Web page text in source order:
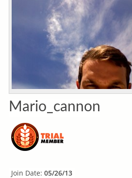
Mario_cannon
Join Date: 05/26/13